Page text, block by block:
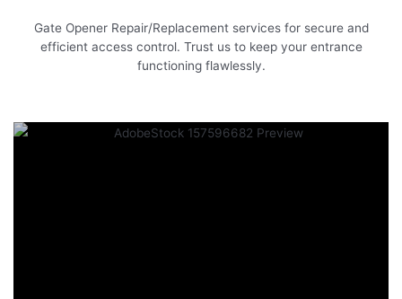
Gate Opener Repair/Replacement services for secure and
efficient access control. Trust us to keep your entrance
functioning flawlessly.